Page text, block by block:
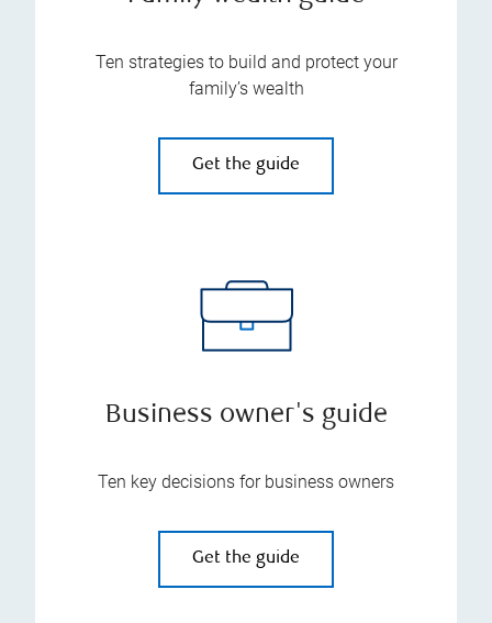
Ten strategies to build and protect your
family’s wealth
Get the guide
Business owner's guide
Ten key decisions for business owners
Get the guide